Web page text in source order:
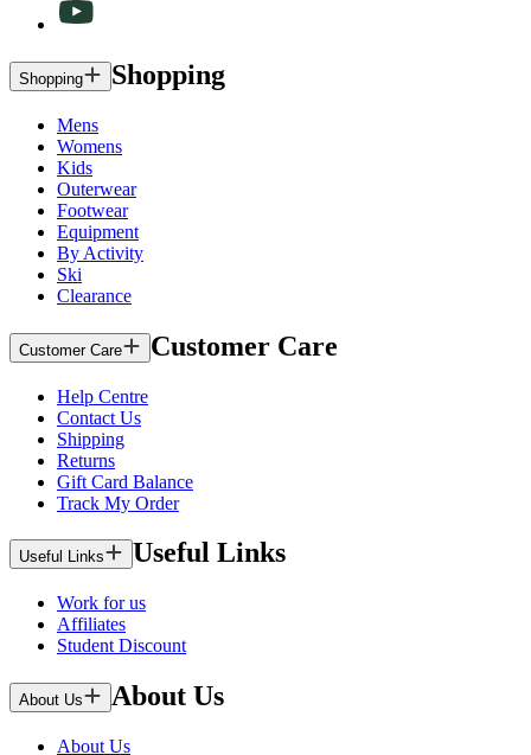
Shopping Shopping
Mens
Womens
Kids
Outerwear
Footwear
Equipment
By Activity
Ski
Clearance
Customer Care Customer Care
Help Centre
Contact Us
Shipping
Returns
Gift Card Balance
Track My Order
Useful Links Useful Links
Work for us
Affiliates
Student Discount
About Us About Us
About Us